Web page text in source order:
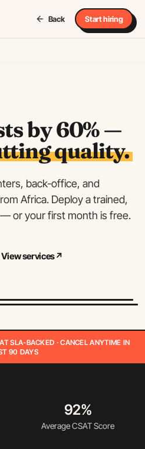
Back Start hiring
by 60% —
quality.
back-office, and
Africa. Deploy a trained,
or your first month is free.
View services↗
SLA-BACKED · CANCEL ANYTIME IN
90 DAYS
92%
Average CSAT Score